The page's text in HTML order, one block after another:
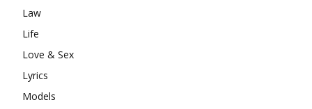
Law
Life
Love & Sex
Lyrics
Models